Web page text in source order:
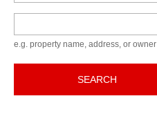
e.g. property name, address, or owner
SEARCH